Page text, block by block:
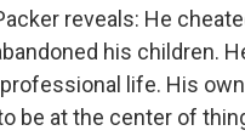
reveals: He
his children.
life. His
be at the center of